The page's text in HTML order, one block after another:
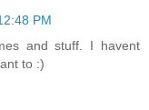
PM
and stuff. I havent
to :)